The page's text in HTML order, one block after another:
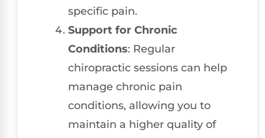
specific pain.
Support for Chronic
Conditions: Regular
chiropractic sessions can help
manage chronic pain
conditions, allowing you to
maintain a higher quality of